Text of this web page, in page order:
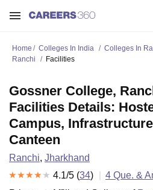
Home Colleges In India Colleges In
Ranchi
Facilities
Gossner College,
Facilities Details:
Campus,
Canteen
Ranchi, Jharkhand
4.1/5 (34) 4 Que. &